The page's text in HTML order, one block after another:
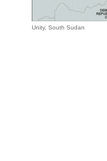
Unity, South Sudan